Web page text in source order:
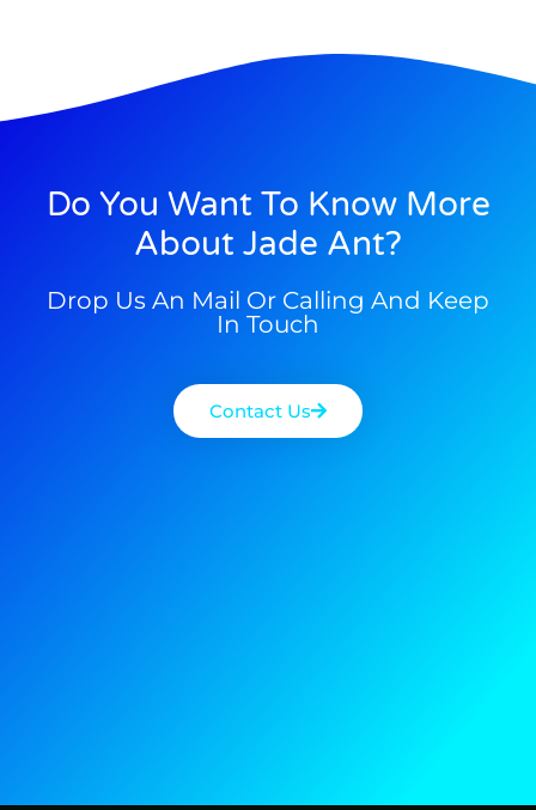
Do You Want To Know More
About Jade Ant?
Drop Us An Mail Or Calling And Keep
In Touch
Contact Us